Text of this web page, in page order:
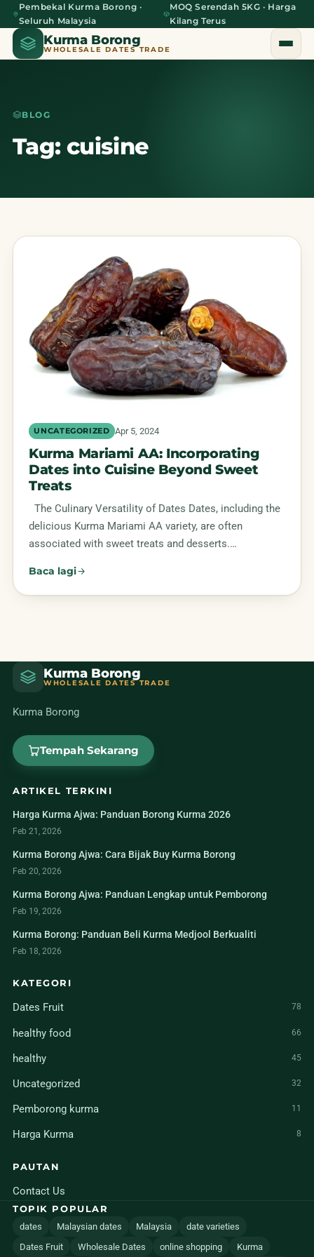
Pembekal Kurma Borong ·
Seluruh Malaysia
MOQ Serendah 5KG · Harga
Kilang Terus
Kurma Borong
WHOLESALE DATES TRADE
Home
BLOG
Tag: cuisine
UNCATEGORIZED Apr 5, 2024
Kurma Mariami AA: Incorporating
Dates into Cuisine Beyond Sweet
Treats
The Culinary Versatility of Dates Dates, including the
delicious Kurma Mariami AA variety, are often
associated with sweet treats and desserts.…
Baca lagi
Kurma Borong
WHOLESALE DATES TRADE
Kurma Borong
Tempah Sekarang
ARTIKEL TERKINI
Harga Kurma Ajwa: Panduan Borong Kurma 2026
Feb 21, 2026
Kurma Borong Ajwa: Cara Bijak Buy Kurma Borong
Feb 20, 2026
Kurma Borong Ajwa: Panduan Lengkap untuk Pemborong
Feb 19, 2026
Kurma Borong: Panduan Beli Kurma Medjool Berkualiti
Feb 18, 2026
KATEGORI
Dates Fruit 78
healthy food 66
healthy 45
Uncategorized 32
Pemborong kurma 11
Harga Kurma 8
PAUTAN
Contact Us
TOPIK POPULAR
dates Malaysian dates Malaysia
date varieties
Dates Fruit
Wholesale Dates online shopping Kurma